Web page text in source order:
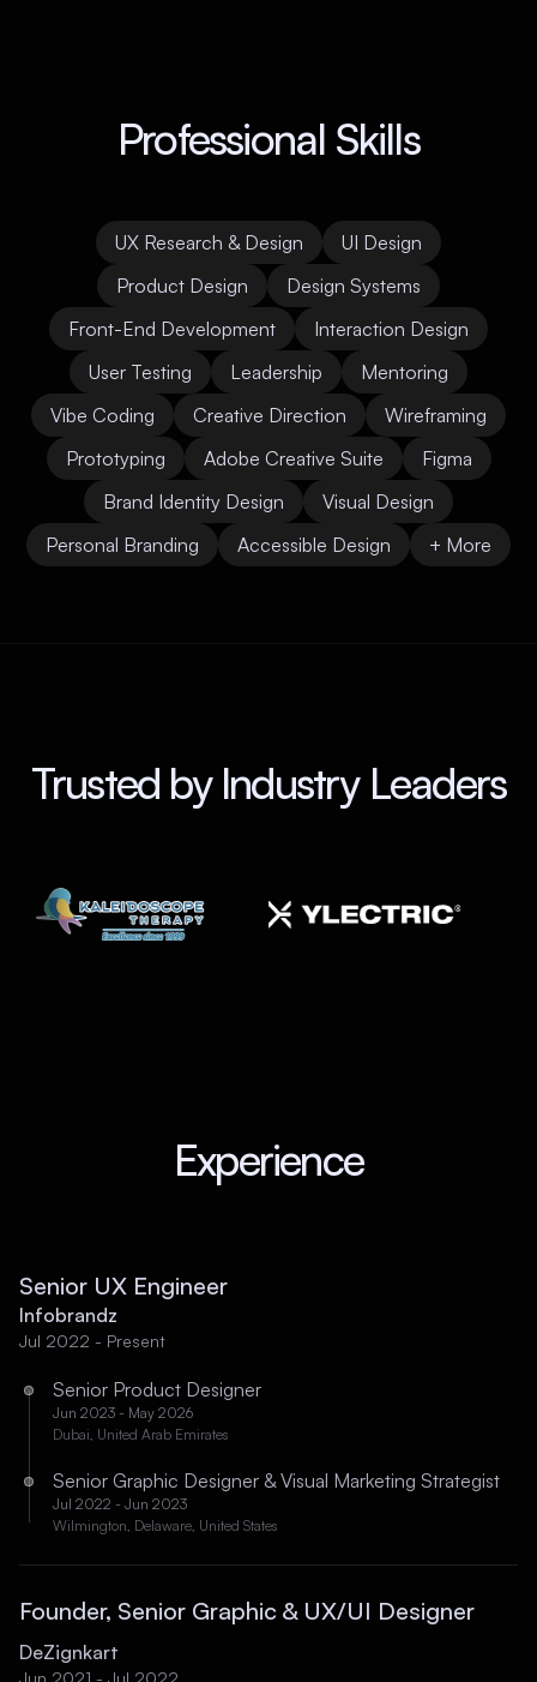
Professional Skills
UX Research & Design
UI Design
Product Design
Design Systems
Front-End Development
Interaction Design
User Testing
Leadership
Mentoring
Vibe Coding
Creative Direction
Wireframing
Prototyping
Adobe Creative Suite
Figma
Brand Identity Design
Visual Design
Personal Branding
Accessible Design + More
Trusted by Industry Leaders
Experience
Senior UX Engineer
Infobrandz
Jul 2022 - Present
Senior Product Designer
Jun 2023 - May 2026
Dubai, United Arab Emirates
Senior Graphic Designer & Visual Marketing Strategist
Jul 2022 - Jun 2023
Wilmington, Delaware, United States
Founder, Senior Graphic & UX/UI Designer
DeZignkart
Jun 2021 - Jul 2022